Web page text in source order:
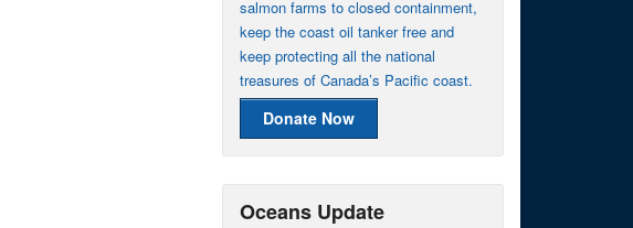
salmon farms to closed containment,
keep the coast oil tanker free and
keep protecting all the national
treasures of Canada’s Pacific coast.
Donate Now
Oceans Update